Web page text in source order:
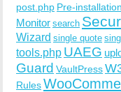
post.php Pre-
Monitor search
Wizard single quote
tools.php UAEG
Guard VaultPress
Rules